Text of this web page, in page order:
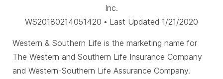
Inc.
WS20180214051420 • Last Updated 1/21/2020
Western & Southern Life is the marketing name for
The Western and Southern Life Insurance Company
and Western-Southern Life Assurance Company.